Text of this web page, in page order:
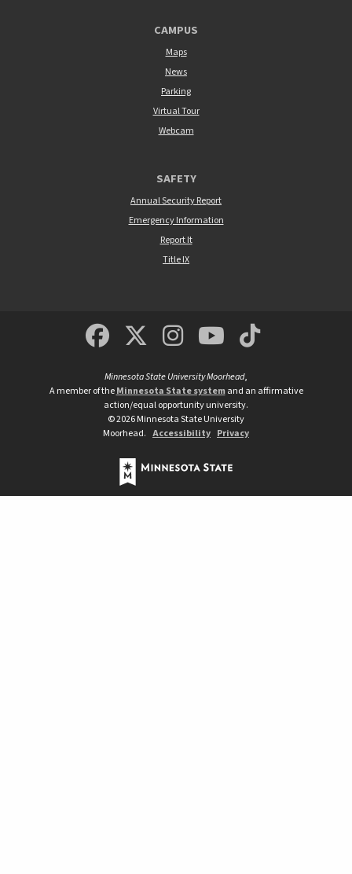
CAMPUS
Maps
News
Parking
Virtual Tour
Webcam
SAFETY
Annual Security Report
Emergency Information
Report It
Title IX
MSUM Facebook
Minnesota State
MSUM
Minnesota State University Moorhead,
A member of theMinnesota State systemand an affirmative
action/equal opportunity university.
©2026Minnesota State University
Moorhead. Accessibility Privacy